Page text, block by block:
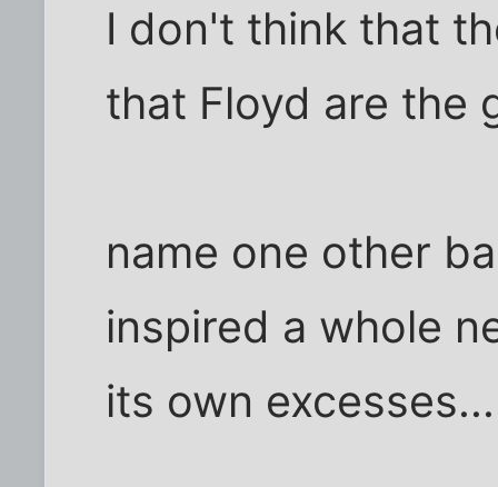
I don't think that
that Floyd are the
name one other
inspired a whole
its own